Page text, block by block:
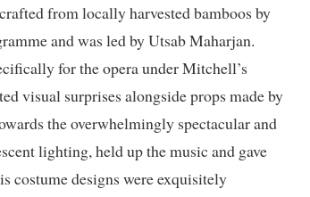
from locally harvested bamboos by
and was led by Utsab Maharjan.
for the opera under Mitchell’s
visual surprises alongside props made by
the overwhelmingly spectacular and
lighting, held up the music and gave
costume designs were exquisitely